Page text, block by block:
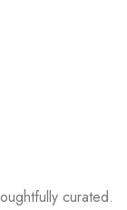
curated.